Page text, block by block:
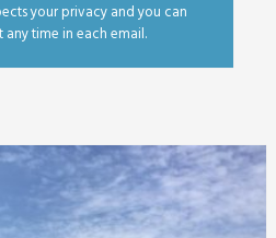
your privacy and you can
any time in each email.